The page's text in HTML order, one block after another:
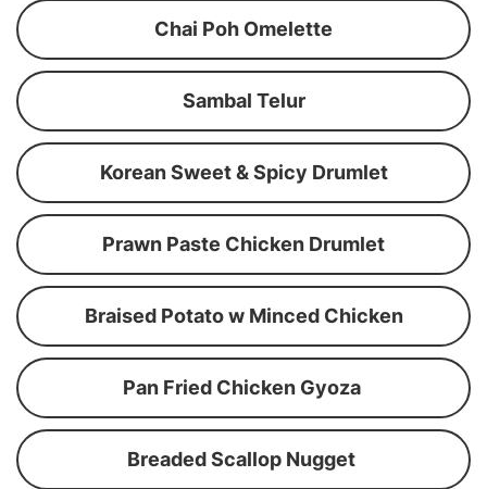
Chai Poh Omelette
Sambal Telur
Korean Sweet & Spicy Drumlet
Prawn Paste Chicken Drumlet
Braised Potato w Minced Chicken
Pan Fried Chicken Gyoza
Breaded Scallop Nugget